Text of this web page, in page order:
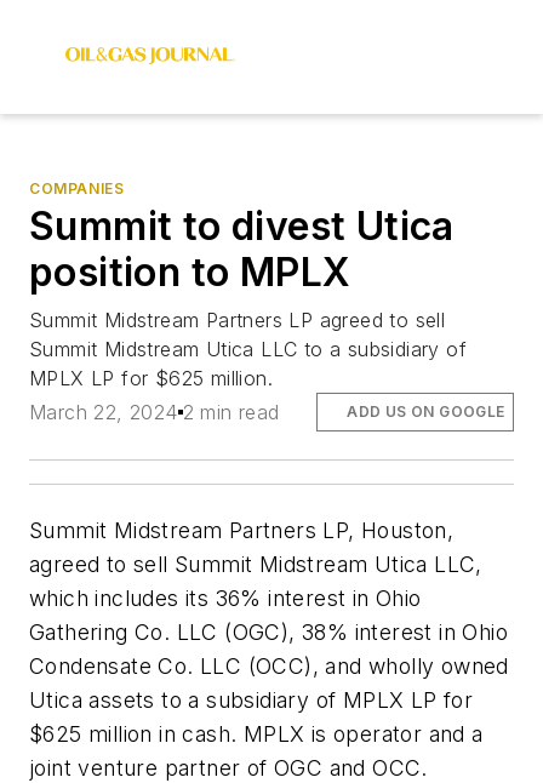
COMPANIES
Summit to divest Utica
position to MPLX
Summit Midstream Partners LP agreed to sell
Summit Midstream Utica LLC to a subsidiary of
MPLX LP for $625 million.
March 22, 2024 2 min read ADD US ON GOOGLE
Summit Midstream Partners LP, Houston,
agreed to sell Summit Midstream Utica LLC,
which includes its 36% interest in Ohio
Gathering Co. LLC (OGC), 38% interest in Ohio
Condensate Co. LLC (OCC), and wholly owned
Utica assets to a subsidiary of MPLX LP for
$625 million in cash. MPLX is operator and a
joint venture partner of OGC and OCC.